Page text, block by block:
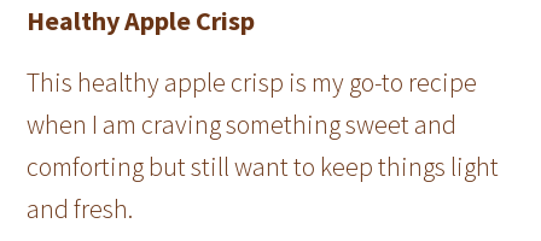
Healthy Apple Crisp
This healthy apple crisp is my go-to recipe
when I am craving something sweet and
comforting but still want to keep things light
and fresh.